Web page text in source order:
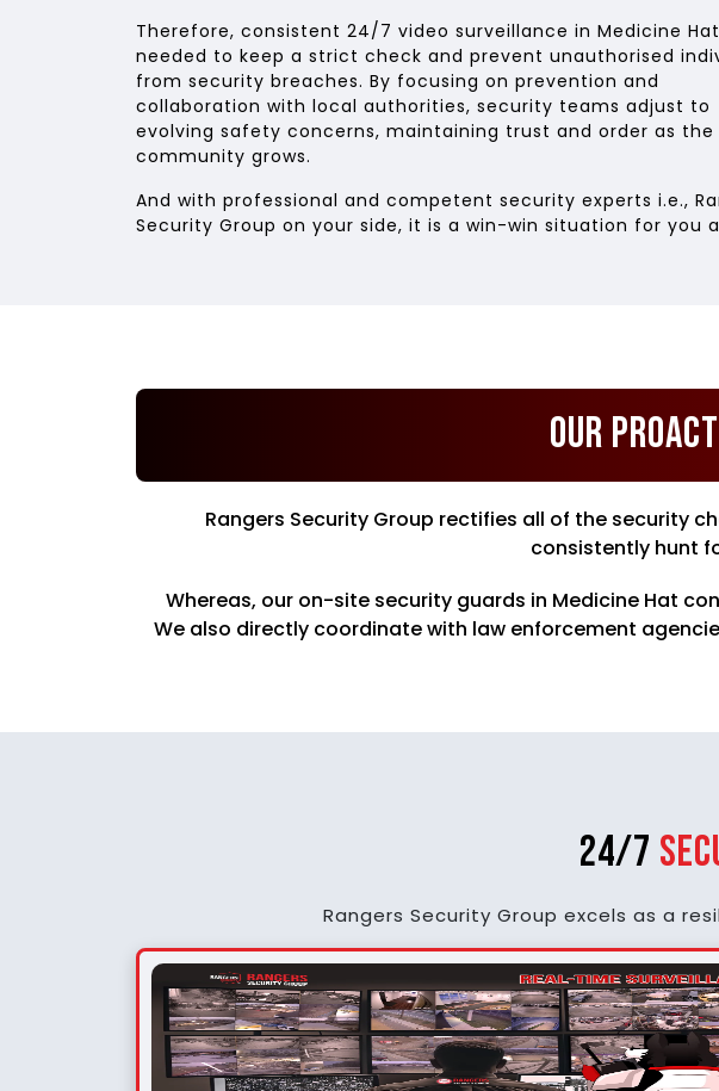
Therefore, consistent 24/7 video surveillance in Medicine
needed to keep a strict check and prevent unauthorised
from security breaches. By focusing on prevention and
collaboration with local authorities, security teams adjust to
evolving safety concerns, maintaining trust and order as the
community grows.
And with professional and competent security experts i.e.,
Security Group on your side, it is a win-win situation for you
Our
Rangers Security Group rectifies all of the security
consistently hunt
Whereas, our on-site security guards in Medicine Hat
We also directly coordinate with law enforcement
24/7
Rangers Security Group excels as a